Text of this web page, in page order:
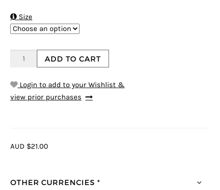
Size
ADD TO CART
Login to add to your Wishlist &
view prior purchases
AUD $21.00
OTHER CURRENCIES *